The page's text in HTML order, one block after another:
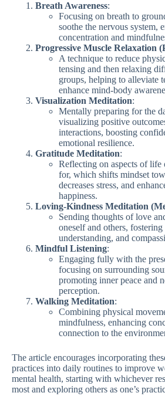
Breath Awareness:
Focusing on breath to
soothe the nervous system,
concentration and
Progressive Muscle Relaxation
A technique to reduce
tensing and then relaxing
groups, helping to alleviate
enhance mind-body
Visualization Meditation:
Mentally preparing for the
visualizing positive
interactions, boosting
emotional resilience.
Gratitude Meditation:
Reflecting on aspects of life
for, which shifts mindset
decreases stress, and
happiness.
Loving-Kindness Meditation
Sending thoughts of love
oneself and others,
understanding, and
Mindful Listening:
Engaging fully with the
focusing on surrounding
promoting inner peace and
perception.
Walking Meditation:
Combining physical
mindfulness, enhancing
connection to the
The article encourages incorporating
practices into daily routines to improve
mental health, starting with whichever
most and exploring others as one’s